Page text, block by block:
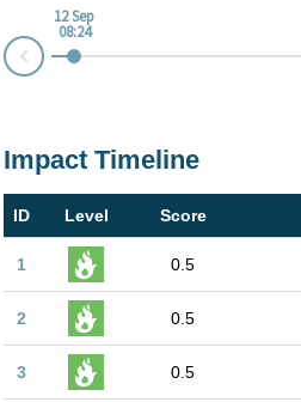
12 Sep
08:24
Impact Timeline
ID Level Score
1 0.5
2 0.5
3 0.5